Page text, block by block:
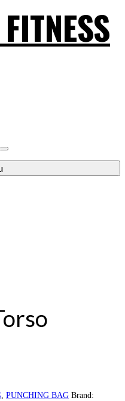
PUNCHING BAG Brand: